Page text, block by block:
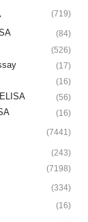
(719)
(84)
(526)
(17)
(16)
(56)
(16)
(7441)
(243)
(7198)
(334)
(16)